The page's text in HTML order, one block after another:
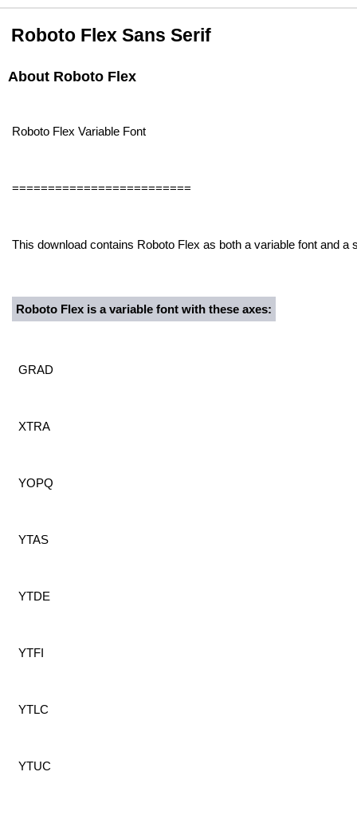
Roboto Flex Sans Serif
About Roboto Flex
Roboto Flex Variable Font
=========================
This download contains Roboto Flex as both a variable font and a
Roboto Flex is a variable font with these axes:
GRAD
XTRA
YOPQ
YTAS
YTDE
YTFI
YTLC
YTUC